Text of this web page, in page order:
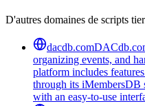
D'autres domaines de scripts
dacdb.com
organizing events, and
platform includes
through its iMembersDB
with an easy-to-use